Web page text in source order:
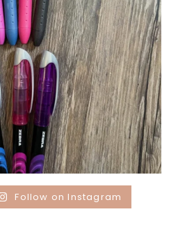
Follow on Instagram